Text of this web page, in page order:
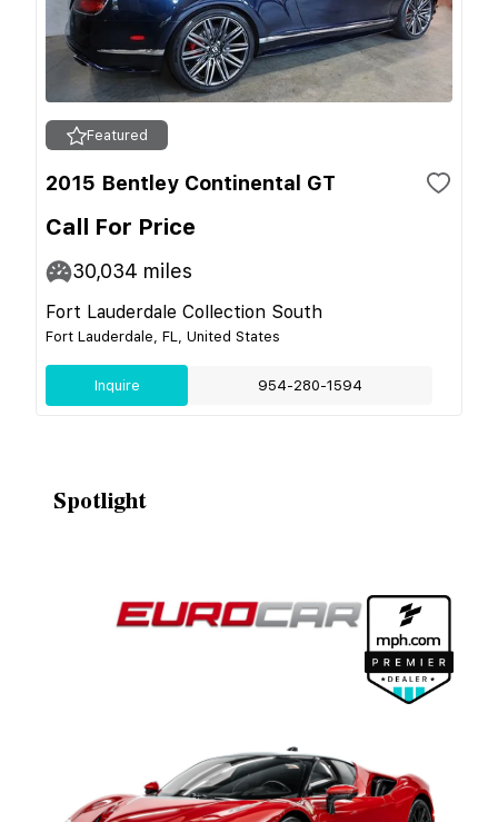
Featured
2015 Bentley Continental GT
Call For Price
30,034 miles
Fort Lauderdale Collection South
Fort Lauderdale, FL, United States
Inquire 954-280-1594
Spotlight